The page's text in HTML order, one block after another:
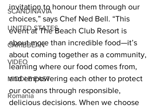
SCANDINAVIA
UNITED STATES
CARIBBEAN
VIDEO
MIDDLE EAST
Romania
invitation to honour them through our
choices,” says Chef Ned Bell. “This
event at The Beach Club Resort is
about more than incredible food—it’s
about coming together as a community,
learning where our food comes from,
and empowering each other to protect
our oceans through responsible,
delicious decisions. When we choose